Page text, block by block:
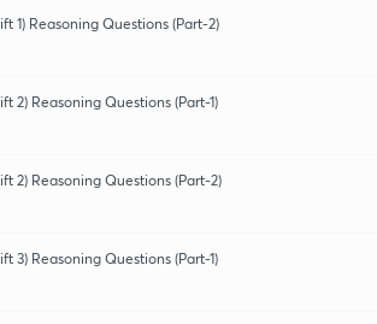
1) Reasoning Questions (Part-2)
2) Reasoning Questions (Part-1)
2) Reasoning Questions (Part-2)
3) Reasoning Questions (Part-1)